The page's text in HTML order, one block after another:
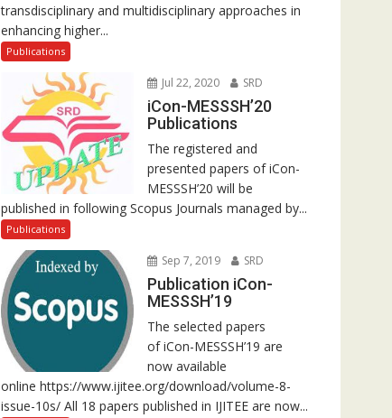
transdisciplinary and multidisciplinary approaches in
enhancing higher...
Publications
Jul 22, 2020 SRD
iCon-MESSSH’20
Publications
The registered and
presented papers of iCon-
MESSSH’20 will be
published in following Scopus Journals managed by...
Publications
Sep 7, 2019 SRD
Publication iCon-
MESSSH’19
The selected papers
of iCon-MESSSH’19 are
now available
online https://www.ijitee.org/download/volume-8-
issue-10s/ All 18 papers published in IJITEE are now...